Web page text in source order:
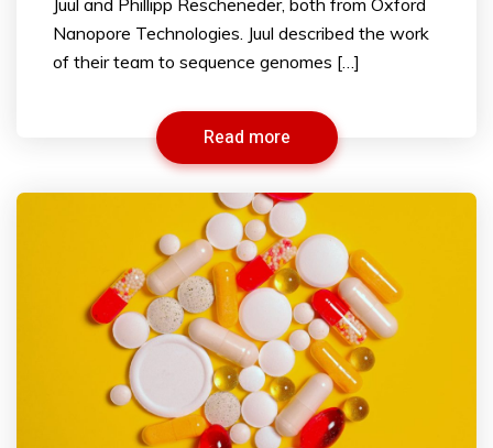
Juul and Phillipp Rescheneder, both from Oxford
Nanopore Technologies. Juul described the work
of their team to sequence genomes […]
Read more